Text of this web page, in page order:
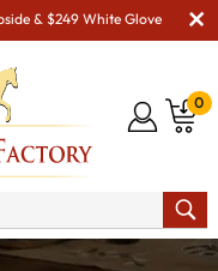
& $249 White Glove
0